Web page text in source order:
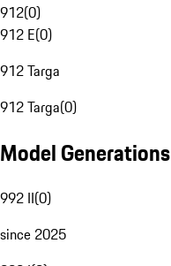
912(0)
912 E(0)
912 Targa
912 Targa(0)
Model Generations
992 II(0)
since 2025